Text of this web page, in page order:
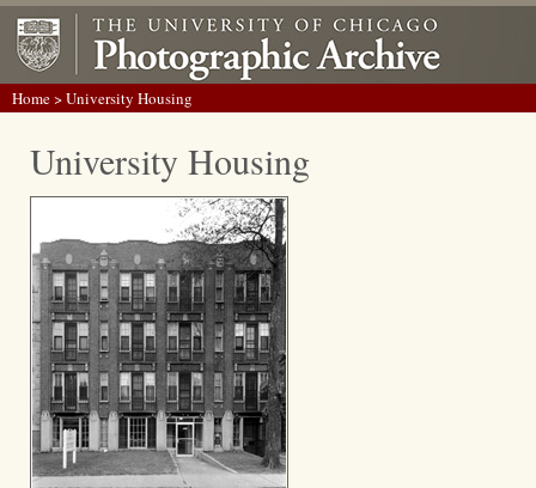
Home> University Housing
University Housing